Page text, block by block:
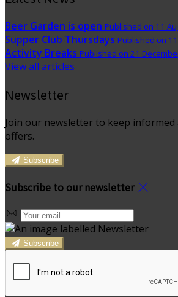
Beer Garden is open Published on 11
Supper Club Thursdays Published on
Activity Breaks Published on 21
View all articles
Newsletter
Join our newsletter to keep informed
offers.
Subscribe
Subscribe to our newsletter
Subscribe